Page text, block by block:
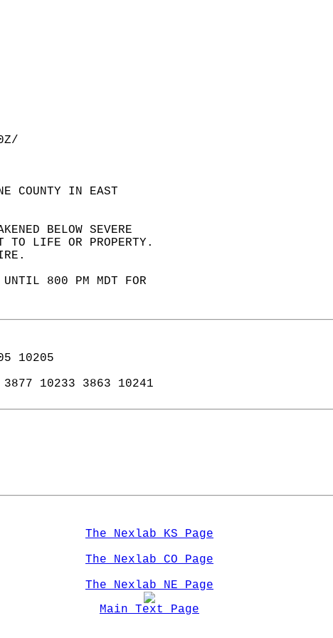
COUNTY IN EAST
BELOW SEVERE
TO LIFE OR PROPERTY.
UNTIL 800 PM MDT FOR
10205
3877 10233 3863 10241
The Nexlab KS Page
The Nexlab CO Page
The Nexlab NE Page
Main Text Page